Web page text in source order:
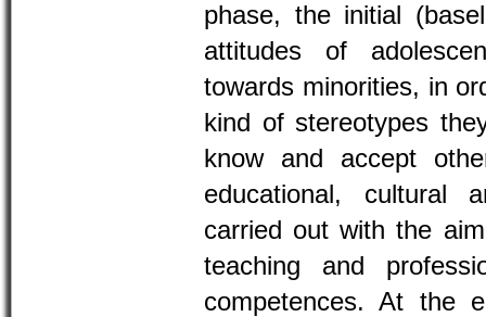
phase, the initial
attitudes of
towards minorities, in
kind of stereotypes
know and accept
educational, cultural
carried out with the
teaching and
competences. At the